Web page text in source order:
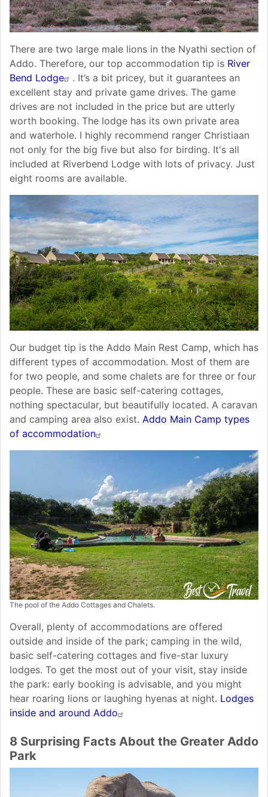
There are two large male lions in the Nyathi section of
Addo. Therefore, our top accommodation tip is River
Bend Lodge
. It’s a bit pricey, but it guarantees an
excellent stay and private game drives. The game
drives are not included in the price but are utterly
worth booking. The lodge has its own private area
and waterhole. I highly recommend ranger Christiaan
not only for the big five but also for birding. It's all
included at Riverbend Lodge with lots of privacy. Just
eight rooms are available.
Our budget tip is the Addo Main Rest Camp, which has
different types of accommodation. Most of them are
for two people, and some chalets are for three or four
people. These are basic self-catering cottages,
nothing spectacular, but beautifully located. A caravan
and camping area also exist. Addo Main Camp types
of accommodation
The pool of the Addo Cottages and Chalets.
Overall, plenty of accommodations are offered
outside and inside of the park; camping in the wild,
basic self-catering cottages and five-star luxury
lodges. To get the most out of your visit, stay inside
the park: early booking is advisable, and you might
hear roaring lions or laughing hyenas at night. Lodges
inside and around Addo
8 Surprising Facts About the Greater Addo
Park